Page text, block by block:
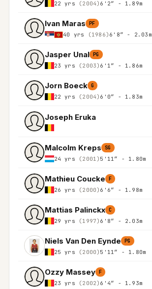
22 yrs (2004) 6'2″ - 1.89m
Ivan Maras PF
40 yrs (1986) 6'8″ - 2.03m
Jasper Unal PG
23 yrs (2003) 6'1″ - 1.86m
Jorn Boeck G
22 yrs (2004) 6'0″ - 1.83m
Joseph Eruka
Malcolm Kreps SG
24 yrs (2001) 5'11″ - 1.80m
Mathieu Coucke F
26 yrs (2000) 6'6″ - 1.98m
Mattias Palinckx C
29 yrs (1997) 6'8″ - 2.03m
Niels Van Den Eynde PG
25 yrs (2000) 5'11″ - 1.80m
Ozzy Massey F
23 yrs (2002) 6'4″ - 1.93m